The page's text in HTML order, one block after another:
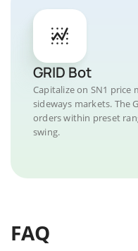
GRID Bot
Capitalize on SN1 price
sideways markets. The
orders within preset
swing.
FAQ